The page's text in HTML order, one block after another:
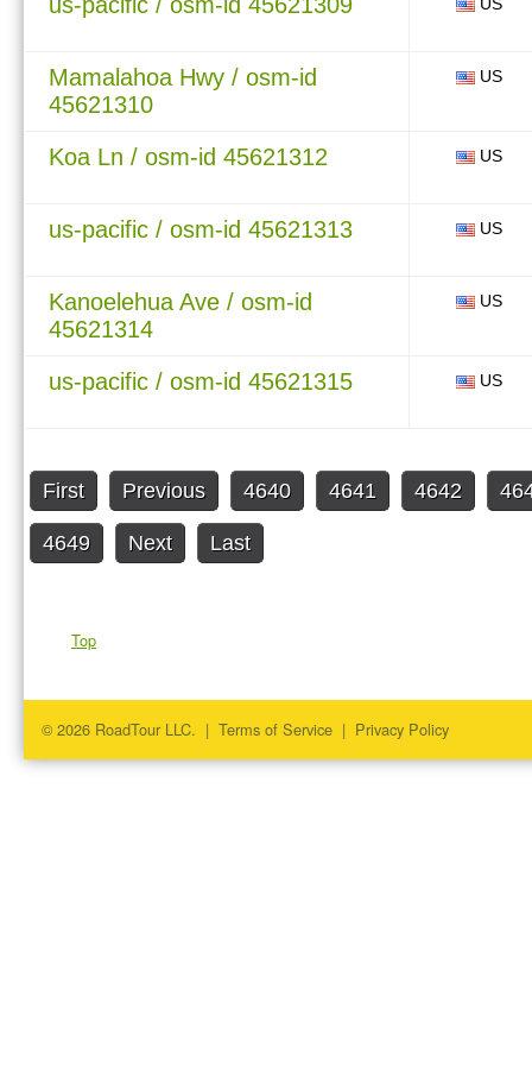
Mamalahoa Hwy / osm-id
45621310
US
Koa Ln / osm-id 45621312 US
us-pacific / osm-id 45621313 US
Kanoelehua Ave / osm-id
45621314
US
us-pacific / osm-id 45621315 US
First Previous 4640 4641 4642
4649 Next Last
Top
© 2026 RoadTour LLC. | Terms of Service | Privacy Policy